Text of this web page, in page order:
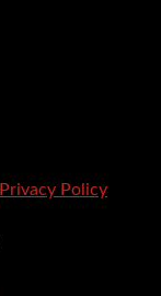
Privacy Policy